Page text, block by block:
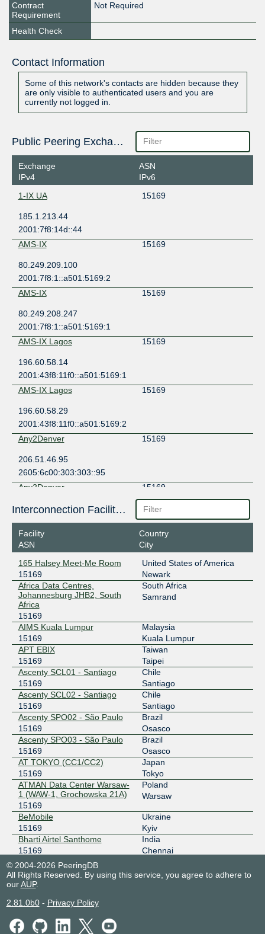
Contract
Requirement
Not Required
Health Check
Contact Information
Some of this network's contacts are hidden because they
are only visible to authenticated users and you are
currently not logged in.
Public Peering Exchange Points
Exchange
IPv4
ASN
IPv6
1-IX UA
15169
185.1.213.44
2001:7f8:14d::44
AMS-IX
15169
80.249.209.100
2001:7f8:1::a501:5169:2
AMS-IX
15169
80.249.208.247
2001:7f8:1::a501:5169:1
AMS-IX Lagos
15169
196.60.58.14
2001:43f8:11f0::a501:5169:1
AMS-IX Lagos
15169
196.60.58.29
2001:43f8:11f0::a501:5169:2
Any2Denver
15169
206.51.46.95
2605:6c00:303:303::95
Any2Denver
15169
206.51.46.3
2605:6c00:303:303::3
Any2West
15169
2001:504:13::210:41
Any2West
15169
206.72.211.148
2001:504:13::211:148
Aqaba IX
15169
84.252.106.3
2a10:1100::3
AR-IX Cabase - Argentina
15169
45.68.8.238
2001:13c7:6001::238
Asteroid Amsterdam
15169
185.1.94.28
2001:7f8:b6::3b41:1
B-IX
15169
185.1.30.10
2001:7f8:8e:4::10
BALT-IX
15169
77.241.206.43
2001:1ab8:8486::43
BALT-IX
15169
2001:1ab8:8486::42
BBIX Amsterdam
Interconnection Facilities
Facility
ASN
Country
City
165 Halsey Meet-Me Room
15169
United States of America
Newark
Africa Data Centres,
Johannesburg JHB2, South
Africa
15169
South Africa
Samrand
AIMS Kuala Lumpur
15169
Malaysia
Kuala Lumpur
APT EBIX
15169
Taiwan
Taipei
Ascenty SCL01 - Santiago
15169
Chile
Santiago
Ascenty SCL02 - Santiago
15169
Chile
Santiago
Ascenty SPO02 - São Paulo
15169
Brazil
Osasco
Ascenty SPO03 - São Paulo
15169
Brazil
Osasco
AT TOKYO (CC1/CC2)
15169
Japan
Tokyo
ATMAN Data Center Warsaw-
1 (WAW-1, Grochowska 21A)
15169
Poland
Warsaw
BeMobile
15169
Ukraine
Kyiv
Bharti Airtel Santhome
15169
India
Chennai
Blue City
15169
Barka
Chief LY Building Taipei
CHT Taipei Aikuo IDC
15169
CHT Taipei Banqiao IDC
© 2004-2026 PeeringDB
All Rights Reserved. By using this service, you agree to adhere to
ourAUP.
2.81.0b0- Privacy Policy